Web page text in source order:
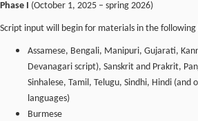
Phase I (October 1, 2025 – spring 2026)
Script input will begin for materials in the following
Assamese, Bengali, Manipuri, Gujarati,
Devanagari script), Sanskrit and Prakrit,
Sinhalese, Tamil, Telugu, Sindhi, Hindi (and
languages)
Burmese